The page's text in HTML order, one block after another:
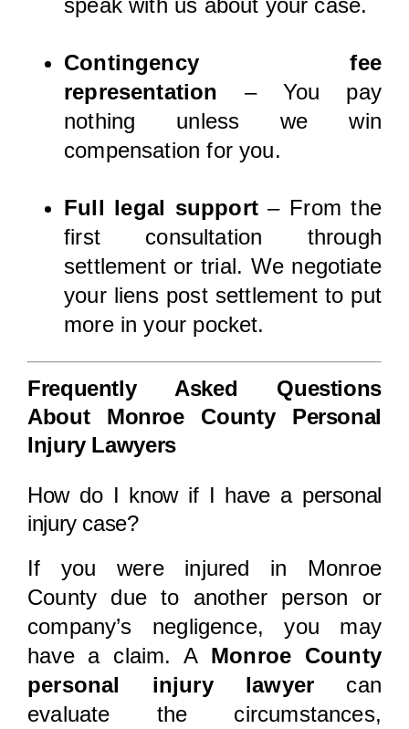
Contingency fee
representation – You pay
nothing unless we win
compensation for you.
Full legal support– From the
first consultation through
settlement or trial. We negotiate
your liens post settlement to put
more in your pocket.
Frequently Asked Questions
About Monroe County Personal
Injury Lawyers
How do I know if I have a personal
injury case?
If you were injured in Monroe
County due to another person or
company’s negligence, you may
have a claim. A Monroe County
personal injury lawyer can
evaluate the circumstances,